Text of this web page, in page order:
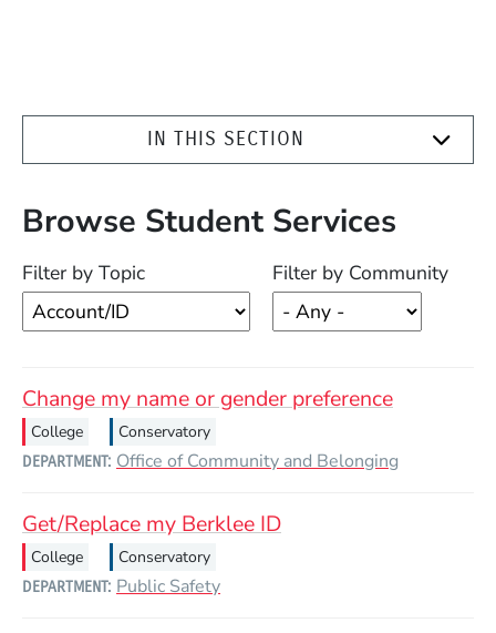
IN THIS SECTION
Browse Student Services
Filter by Topic Filter by Community
Change my name or gender preference
College Conservatory
DEPARTMENT Office of Community and Belonging
Get/Replace my Berklee ID
College Conservatory
DEPARTMENT Public Safety